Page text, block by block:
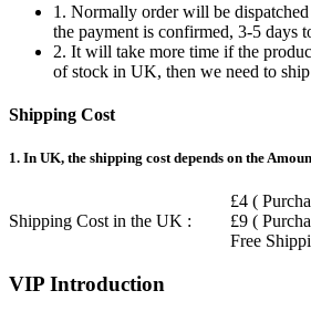
1. Normally order will be
the payment is confirmed, 3-5 days
2. It will take more time if the
of stock in UK, then we need to
Shipping Cost
1. In UK, the shipping cost depends on the
Shipping Cost in the UK :
£4 (
£9 (
Free
VIP Introduction